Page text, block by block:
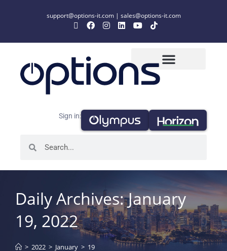
support@options-it.com| sales@options-it.com
Sign in:
Daily Archives: January
19, 2022
> 2022 > January > 19